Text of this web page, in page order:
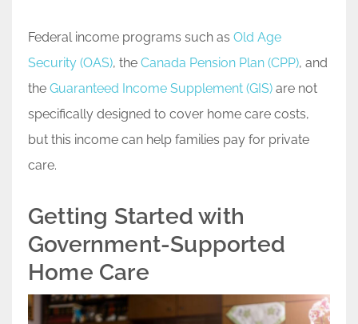
Federal income programs such as Old Age
Security (OAS), the Canada Pension Plan (CPP), and
the Guaranteed Income Supplement (GIS) are not
specifically designed to cover home care costs,
but this income can help families pay for private
care.
Getting Started with
Government-Supported
Home Care